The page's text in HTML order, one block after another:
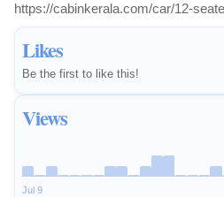
Likes
Be the first to like this!
Views
Jul 9
https://cabinkerala.com/car/12-